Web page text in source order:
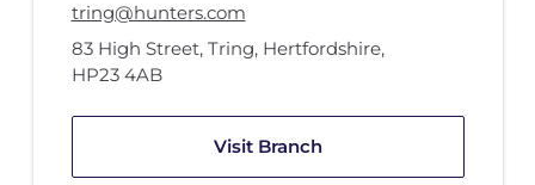
tring@hunters.com
83 High Street, Tring, Hertfordshire,
HP23 4AB
Visit Branch